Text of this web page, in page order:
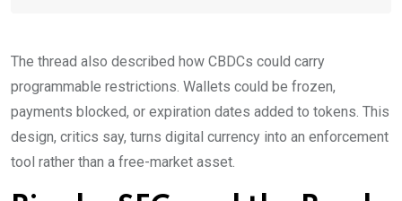
The thread also described how CBDCs could carry
programmable restrictions. Wallets could be frozen,
payments blocked, or expiration dates added to tokens. This
design, critics say, turns digital currency into an enforcement
tool rather than a free-market asset.